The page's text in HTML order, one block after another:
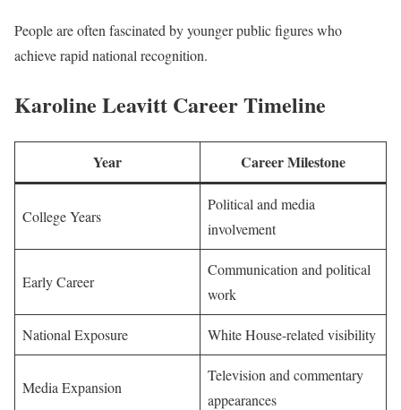
People are often fascinated by younger public figures who
achieve rapid national recognition.
Karoline Leavitt Career Timeline
Year Career Milestone
College Years
Political and media
involvement
Early Career
Communication and political
work
National Exposure White House-related visibility
Media Expansion
Television and commentary
appearances